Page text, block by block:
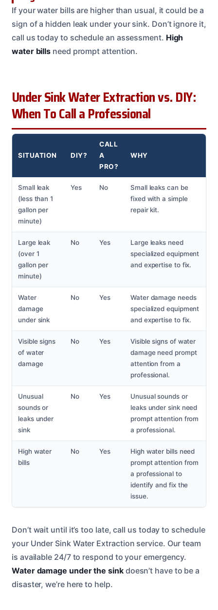
If your water bills are higher than usual, it could be a
sign of a hidden leak under your sink. Don’t ignore it,
call us today to schedule an assessment. High
water bills need prompt attention.
Under Sink Water Extraction vs. DIY:
When To Call a Professional
SITUATION DIY?
CALL
A
PRO?
WHY
Small leak
(less than 1
gallon per
minute)
Yes No
Small leaks can be
fixed with a simple
repair kit.
Large leak
(over 1
gallon per
minute)
No Yes
Large leaks need
specialized equipment
and expertise to fix.
Water
damage
under sink
No Yes
Water damage needs
specialized equipment
and expertise to fix.
Visible signs
of water
damage
No Yes
Visible signs of water
damage need prompt
attention from a
professional.
Unusual
sounds or
leaks under
sink
No Yes
Unusual sounds or
leaks under sink need
prompt attention from
a professional.
High water
bills
No Yes
High water bills need
prompt attention from
a professional to
identify and fix the
issue.
Don’t wait until it’s too late, call us today to schedule
your Under Sink Water Extraction service. Our team
is available 24/7 to respond to your emergency.
Water damage under the sinkdoesn’t have to be a
disaster, we’re here to help.